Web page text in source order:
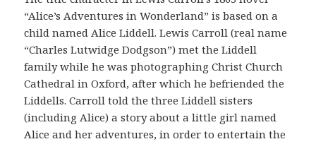
“Alice’s Adventures in Wonderland” is based on a
child named Alice Liddell. Lewis Carroll (real name
“Charles Lutwidge Dodgson”) met the Liddell
family while he was photographing Christ Church
Cathedral in Oxford, after which he befriended the
Liddells. Carroll told the three Liddell sisters
(including Alice) a story about a little girl named
Alice and her adventures, in order to entertain the